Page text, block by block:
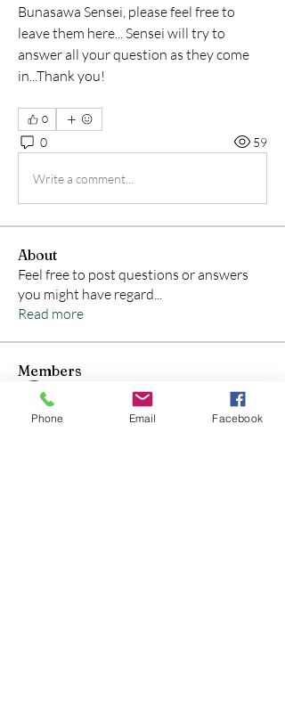
Bunasawa Sensei, please feel free to
leave them here... Sensei will try to
answer all your question as they come
in...Thank you!
0
0 59
Write a comment...
About
Feel free to post questions or answers
you might have regard...
Read more
Members
Mo Elhusseini
Follow
Phone Email Facebook